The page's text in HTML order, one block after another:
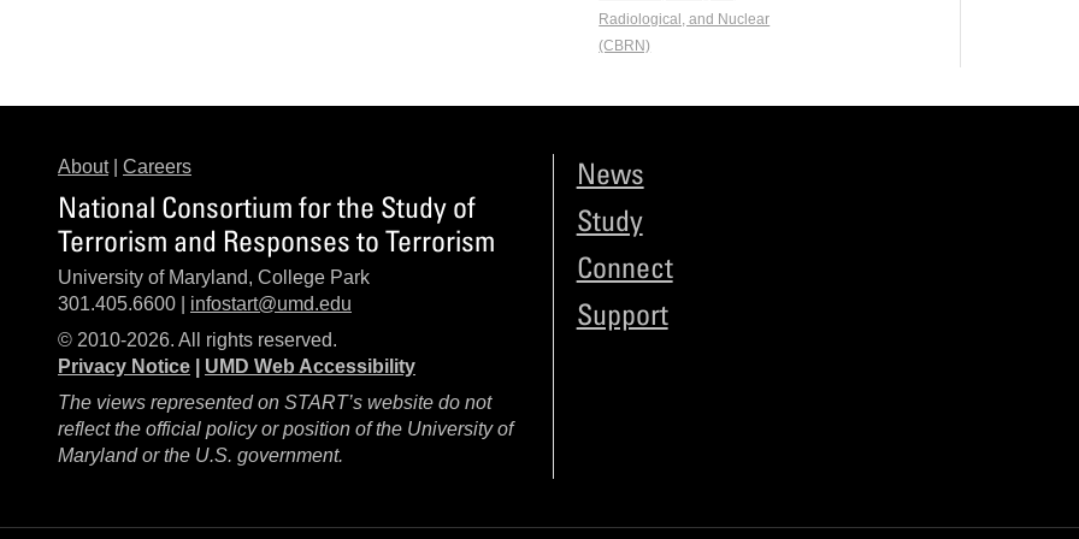
Radiological, and Nuclear
(CBRN)
About| Careers
National Consortium for the Study of
Terrorism and Responses to Terrorism
University of Maryland, College Park
301.405.6600 | infostart@umd.edu
© 2010-2026. All rights reserved.
Privacy Notice
UMD Web Accessibility
The views represented on START’s website do not
reflect the official policy or position of the University of
Maryland or the U.S. government.
News
Study
Connect
Support